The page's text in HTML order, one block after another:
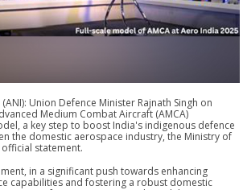
Union Defence Minister Rajnath Singh on
Medium Combat Aircraft (AMCA)
a key step to boost India's indigenous defence
the domestic aerospace industry, the Ministry of
statement.
in a significant push towards enhancing
capabilities and fostering a robust domestic